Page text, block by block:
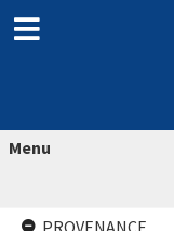
Menu
PROVENANCE